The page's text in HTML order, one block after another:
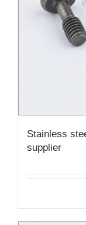
Stainless
supplier